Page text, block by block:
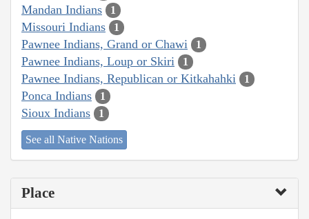
Mandan Indians 1
Missouri Indians 1
Pawnee Indians, Grand or Chawi 1
Pawnee Indians, Loup or Skiri 1
Pawnee Indians, Republican or Kitkahahki 1
Ponca Indians 1
Sioux Indians 1
See all Native Nations
Place